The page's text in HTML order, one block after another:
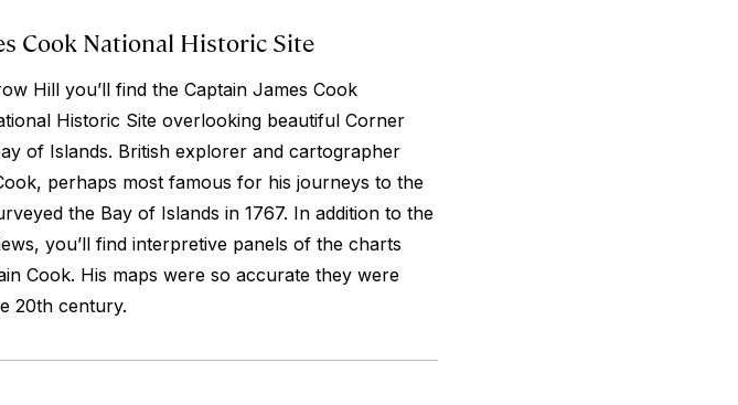
Cook National Historic Site
Hill you’ll find the Captain James Cook
Historic Site overlooking beautiful Corner
of Islands. British explorer and cartographer
perhaps most famous for his journeys to the
the Bay of Islands in 1767. In addition to the
you’ll find interpretive panels of the charts
Cook. His maps were so accurate they were
20th century.